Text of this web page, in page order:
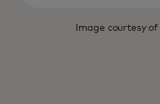
Image courtesy of